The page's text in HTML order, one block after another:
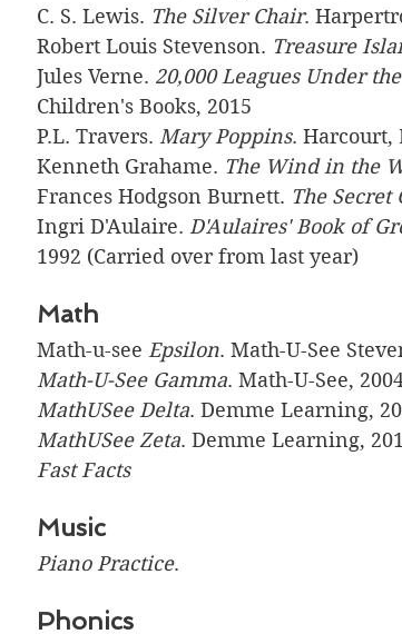
C. S. Lewis. The Silver Chair.
Robert Louis Stevenson. Treasure
Jules Verne. 20,000 Leagues Under
Children's Books, 2015
P.L. Travers. Mary Poppins. Harcourt,
Kenneth Grahame. The Wind in the
Frances Hodgson Burnett. The Secret
Ingri D'Aulaire. D'Aulaires' Book of
1992 (Carried over from last year)
Math
Math-u-see Epsilon. Math-U-See
Math-U-See Gamma. Math-U-See,
MathUSee Delta. Demme Learning,
MathUSee Zeta. Demme Learning,
Fast Facts
Music
Piano Practice.
Phonics